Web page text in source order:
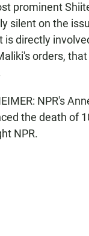
prominent
silent on the
is directly
orders,
NPR's
the death of
NPR.